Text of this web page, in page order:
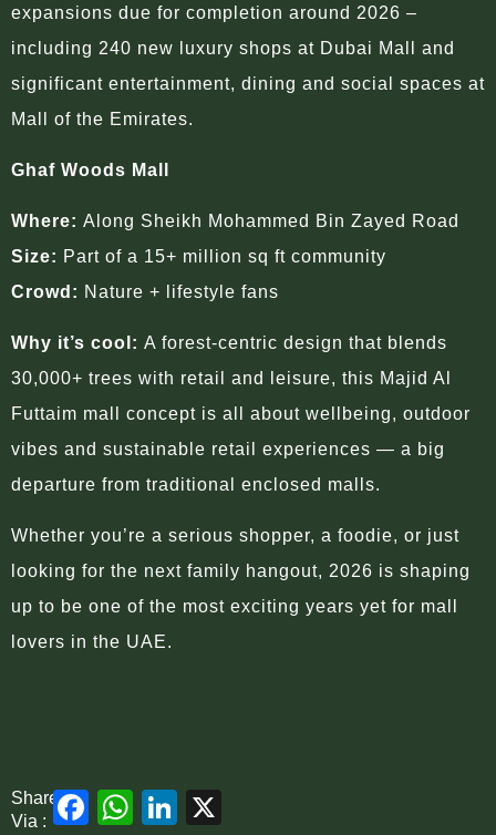
expansions due for completion around 2026 –
including 240 new luxury shops at Dubai Mall and
significant entertainment, dining and social spaces at
Mall of the Emirates.
Ghaf Woods Mall
Where: Along Sheikh Mohammed Bin Zayed Road
Size: Part of a 15+ million sq ft community
Crowd: Nature + lifestyle fans
Why it’s cool: A forest-centric design that blends
30,000+ trees with retail and leisure, this Majid Al
Futtaim mall concept is all about wellbeing, outdoor
vibes and sustainable retail experiences — a big
departure from traditional enclosed malls.
Whether you’re a serious shopper, a foodie, or just
looking for the next family hangout, 2026 is shaping
up to be one of the most exciting years yet for mall
lovers in the UAE.
Share
Via :
Facebook
WhatsApp
LinkedIn